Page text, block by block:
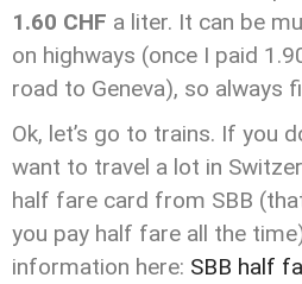
1.60 CHF a liter. It can be
on highways (once I paid
road to Geneva), so always
Ok, let’s go to trains. If you
want to travel a lot in
half fare card from SBB
you pay half fare all the
information here: SBB half